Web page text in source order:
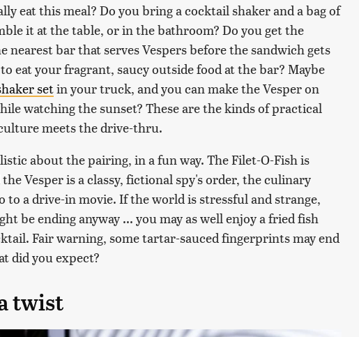
eat this meal? Do you bring a cocktail shaker and a bag of
it at the table, or in the bathroom? Do you get the
nearest bar that serves Vespers before the sandwich gets
eat your fragrant, saucy outside food at the bar? Maybe
setin your truck, and you can make the Vesper on
watching the sunset? These are the kinds of practical
meets the drive-thru.
about the pairing, in a fun way. The Filet-O-Fish is
Vesper is a classy, fictional spy's order, the culinary
to a drive-in movie. If the world is stressful and strange,
be ending anyway ... you may as well enjoy a fried fish
Fair warning, some tartar-sauced fingerprints may end
did you expect?
twist